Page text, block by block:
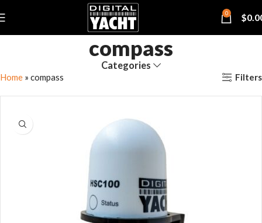
0 $
compass
Categories
Home » compass Filters